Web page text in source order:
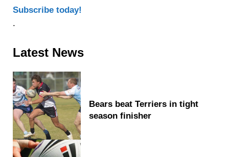
Subscribe today!
.
Sidebar
Latest News
Bears beat Terriers in tight
season finisher